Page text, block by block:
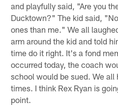
and playfully said, "Are you
Ducktown?" The kid said,
ones than me." We all
arm around the kid and told
time do it right. It's a fond
occurred today, the coach
school would be sued. We
times. I think Rex Ryan is
point.